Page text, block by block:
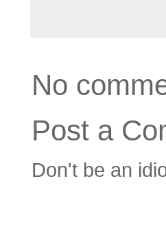
No
Post a
Don't be an